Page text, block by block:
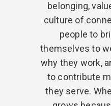
belonging,
culture of
people to
themselves to
why they work,
to contribute
they serve.